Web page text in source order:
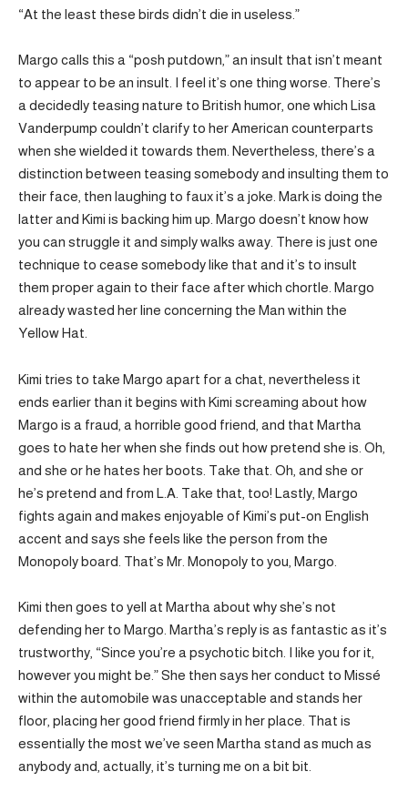
“At the least these birds didn’t die in useless.”
Margo calls this a “posh putdown,” an insult that isn’t meant
to appear to be an insult. I feel it’s one thing worse. There’s
a decidedly teasing nature to British humor, one which Lisa
Vanderpump couldn’t clarify to her American counterparts
when she wielded it towards them. Nevertheless, there’s a
distinction between teasing somebody and insulting them to
their face, then laughing to faux it’s a joke. Mark is doing the
latter and Kimi is backing him up. Margo doesn’t know how
you can struggle it and simply walks away. There is just one
technique to cease somebody like that and it’s to insult
them proper again to their face after which chortle. Margo
already wasted her line concerning the Man within the
Yellow Hat.
Kimi tries to take Margo apart for a chat, nevertheless it
ends earlier than it begins with Kimi screaming about how
Margo is a fraud, a horrible good friend, and that Martha
goes to hate her when she finds out how pretend she is. Oh,
and she or he hates her boots. Take that. Oh, and she or
he’s pretend and from L.A. Take that, too! Lastly, Margo
fights again and makes enjoyable of Kimi’s put-on English
accent and says she feels like the person from the
Monopoly board. That’s Mr. Monopoly to you, Margo.
Kimi then goes to yell at Martha about why she’s not
defending her to Margo. Martha’s reply is as fantastic as it’s
trustworthy, “Since you’re a psychotic bitch. I like you for it,
however you might be.” She then says her conduct to Missé
within the automobile was unacceptable and stands her
floor, placing her good friend firmly in her place. That is
essentially the most we’ve seen Martha stand as much as
anybody and, actually, it’s turning me on a bit bit.